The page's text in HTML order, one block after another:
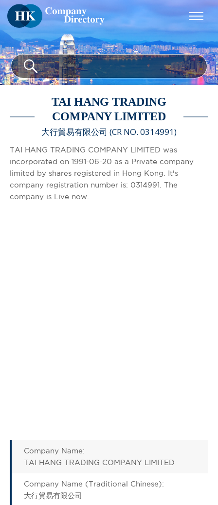
TAI HANG TRADING
COMPANY LIMITED
大行貿易有限公司 (CR NO. 0314991)
TAI HANG TRADING COMPANY LIMITED was
incorporated on 1991-06-20 as a Private company
limited by shares registered in Hong Kong. It's
company registration number is: 0314991. The
company is Live now.
Company Name:
TAI HANG TRADING COMPANY LIMITED
Company Name (Traditional Chinese):
大行貿易有限公司